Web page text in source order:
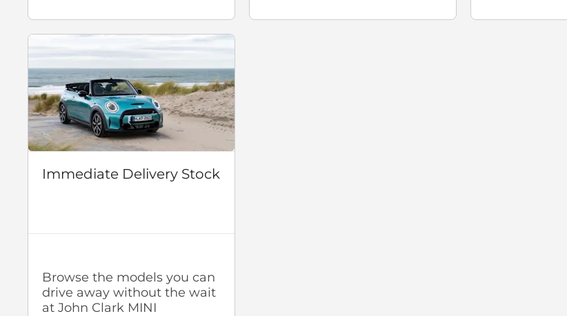
Immediate Delivery Stock
Browse the models you can
drive away without the wait
at John Clark MINI